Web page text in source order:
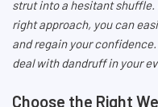
strut into a hesitant
right approach, you can
and regain your
deal with dandruff in your
Choose the Right